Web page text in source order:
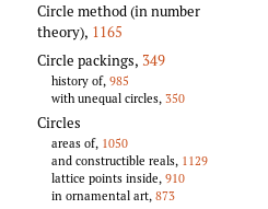
Circle method (in number
theory), 1165
Circle packings, 349
history of, 985
with unequal circles, 350
Circles
areas of, 1050
and constructible reals, 1129
lattice points inside, 910
in ornamental art, 873